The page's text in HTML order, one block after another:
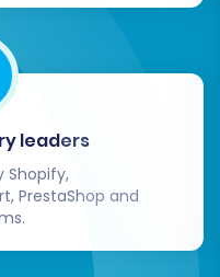
a customer
account, adding
through the
placing a test
filters work
leaders
Shopify,
PrestaShop and